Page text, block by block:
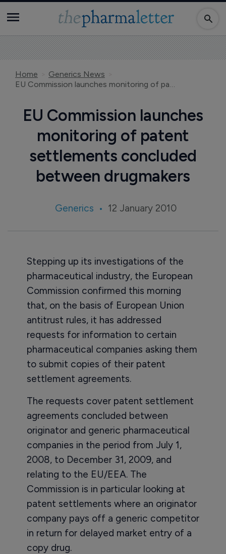
Home
Generics News
EU Commission launches monitoring of patent settlements concluded between drugmakers
EU Commission launches
monitoring of patent
settlements concluded
between drugmakers
Generics 12 January 2010
Stepping up its investigations of the
pharmaceutical industry, the European
Commission confirmed this morning
that, on the basis of European Union
antitrust rules, it has addressed
requests for information to certain
pharmaceutical companies asking them
to submit copies of their patent
settlement agreements.
The requests cover patent settlement
agreements concluded between
originator and generic pharmaceutical
companies in the period from July 1,
2008, to December 31, 2009, and
relating to the EU/EEA. The
Commission is in particular looking at
patent settlements where an originator
company pays off a generic competitor
in return for delayed market entry of a
copy drug.